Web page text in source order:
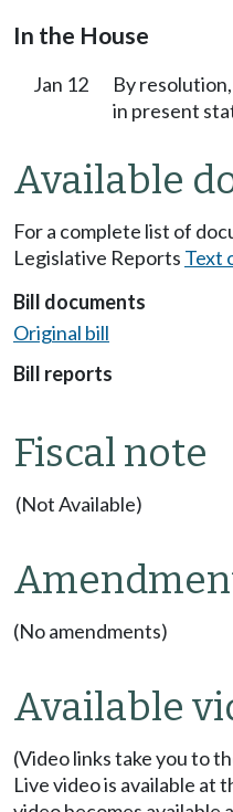
In the House
Jan 12
By
in present
Available
For a complete list of
Legislative Reports Text
Bill documents
Original bill
Bill reports
Fiscal note
(Not Available)
(No amendments)
Available
(Video links take you to
Live video is available at